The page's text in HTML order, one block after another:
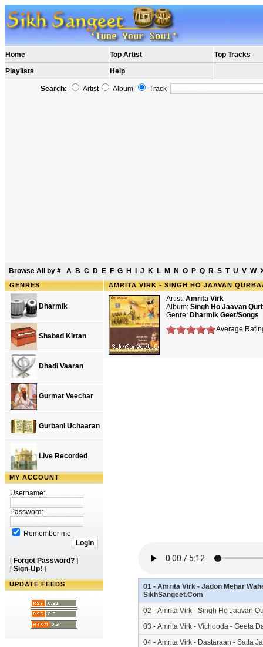
Home Top Artist
Top Tracks
Playlists
Help
Search: Artist Album Track
Browse All by # A B C D E F G H J K L M N O P Q R S T U V W
GENRES
Dharmik
Shabad Kirtan
Dhadi Vaaran
Gurmat Veechar
Gurbani Uchaaran
Live Recorded
MY ACCOUNT
Username:
Password:
Remember me
[ Forgot Password? ]
[Sign-Up! ]
UPDATE FEEDS
AMRITA VIRK - SINGH HO JAAVAN
Artist: Amrita Virk
Album: Singh Ho Jaavan
Genre: Dharmik Geet/Songs
Average
01 - Amrita Virk - Jadon Mehar
SikhSangeet.Com
02 - Amrita Virk - Singh Ho Jaavan
03 - Amrita Virk - Vichooda - Geeta
04 - Amrita Virk - Dastaraan - Satta